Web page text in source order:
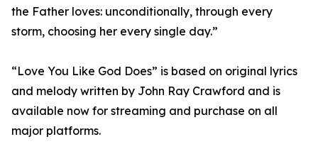
the Father loves: unconditionally, through every
storm, choosing her every single day.”
“Love You Like God Does” is based on original lyrics
and melody written by John Ray Crawford and is
available now for streaming and purchase on all
major platforms.